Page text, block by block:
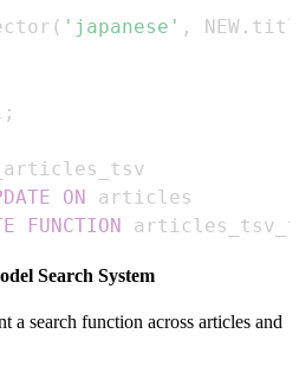
( 'japanese' , NEW .
;
ON
FUNCTION
Search System
a search function across articles and